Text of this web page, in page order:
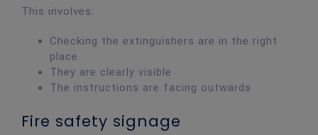
This involves:
Checking the extinguishers are in the right
place
They are clearly visible
The instructions are facing outwards
Fire safety signage